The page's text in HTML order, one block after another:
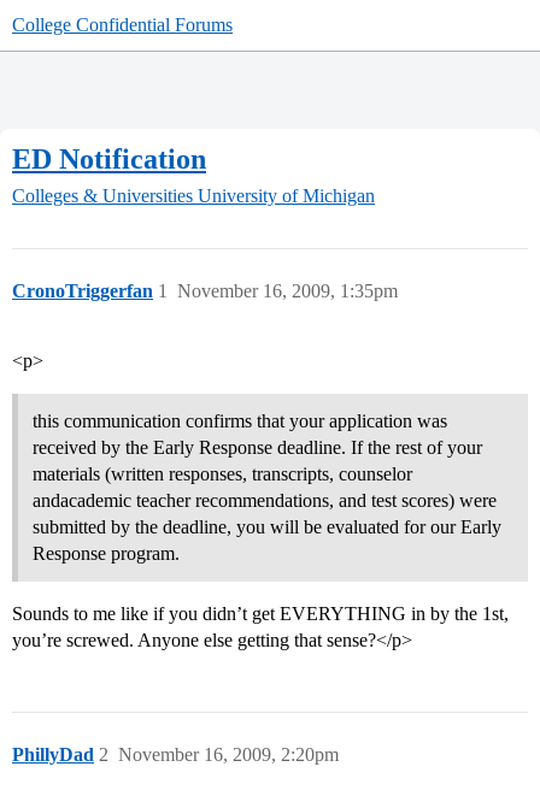
College Confidential Forums
ED Notification
Colleges & Universities University of Michigan
CronoTriggerfan November 16, 2009, 1:35pm
1
<p>
this communication confirms that your application was
received by the Early Response deadline. If the rest of your
materials (written responses, transcripts, counselor
andacademic teacher recommendations, and test scores) were
submitted by the deadline, you will be evaluated for our Early
Response program.
Sounds to me like if you didn’t get EVERYTHING in by the 1st,
you’re screwed. Anyone else getting that sense?</p>
PhillyDad November 16, 2009, 2:20pm
2